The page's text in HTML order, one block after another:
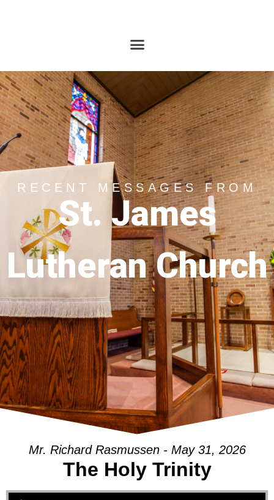
RECENT MESSAGES FROM
St. James
Lutheran Church
Mr. Richard Rasmussen - May 31, 2026
The Holy Trinity
Audio Player